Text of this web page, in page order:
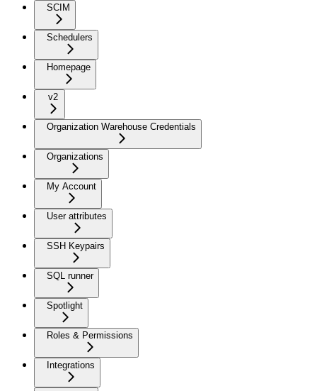
SCIM
Schedulers
Homepage
v2
Organization Warehouse Credentials
Organizations
My Account
User attributes
SSH Keypairs
SQL runner
Spotlight
Roles & Permissions
Integrations